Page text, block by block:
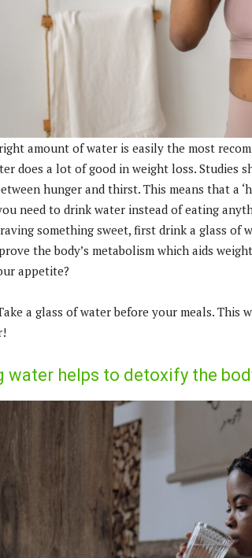
amount of water is easily the most
does a lot of good in weight loss.
hunger and thirst. This means that a
need to drink water instead of eating
something sweet, first drink a glass of
the body’s metabolism which aids
appetite?
a glass of water before your meals.
water helps to detoxify the